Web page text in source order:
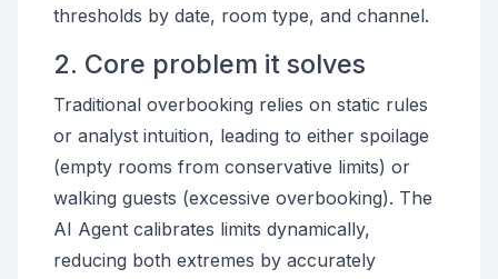
thresholds by date, room type, and channel.
2. Core problem it solves
Traditional overbooking relies on static rules
or analyst intuition, leading to either spoilage
(empty rooms from conservative limits) or
walking guests (excessive overbooking). The
AI Agent calibrates limits dynamically,
reducing both extremes by accurately